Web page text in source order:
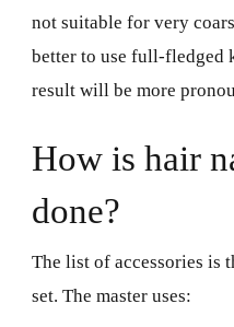
not suitable for very
better to use full-fledged
result will be more
How is hair
done?
The list of accessories is
set. The master uses: